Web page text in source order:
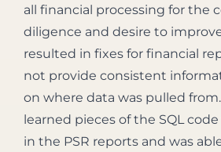
all financial processing for the
diligence and desire to
resulted in fixes for financial
not provide consistent
on where data was pulled
learned pieces of the SQL
in the PSR reports and was